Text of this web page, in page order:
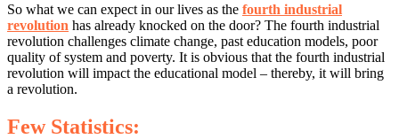
So what we can expect in our lives as the fourth industrial
revolution has already knocked on the door? The fourth industrial
revolution challenges climate change, past education models, poor
quality of system and poverty. It is obvious that the fourth industrial
revolution will impact the educational model – thereby, it will bring
a revolution.
Few Statistics: